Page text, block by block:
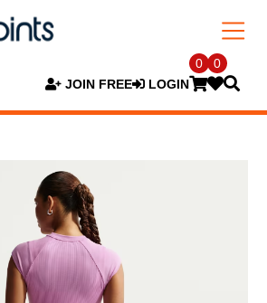
JOIN FREE LOGIN
0 0